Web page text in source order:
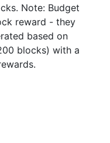
Note: Budget
reward - they
based on
blocks) with a